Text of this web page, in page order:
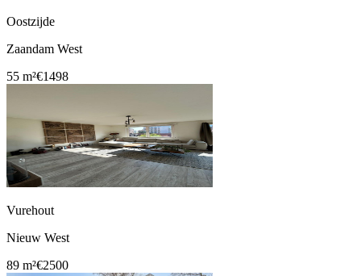
Oostzijde
Zaandam West
55 m²€1498
Vurehout
Nieuw West
89 m²€2500